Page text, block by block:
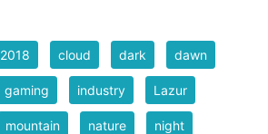
2018 cloud dark dawn
gaming industry Lazur
mountain nature night